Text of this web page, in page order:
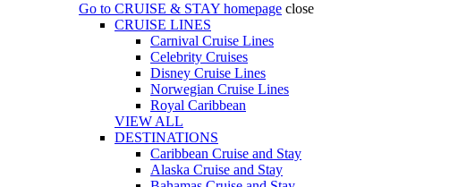
Go to CRUISE & STAY homepage close
CRUISE LINES
Carnival Cruise Lines
Celebrity Cruises
Disney Cruise Lines
Norwegian Cruise Lines
Royal Caribbean
VIEW ALL
DESTINATIONS
Caribbean Cruise and Stay
Alaska Cruise and Stay